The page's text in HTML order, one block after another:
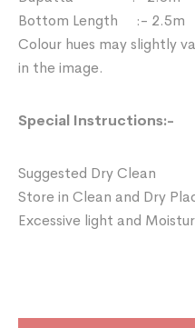
Bottom Length :- 2.5m
Colour hues may slightly
in the image.
Special Instructions:-
Suggested Dry Clean
Store in Clean and Dry
Excessive light and